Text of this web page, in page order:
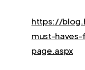
https://
must-
page.aspx